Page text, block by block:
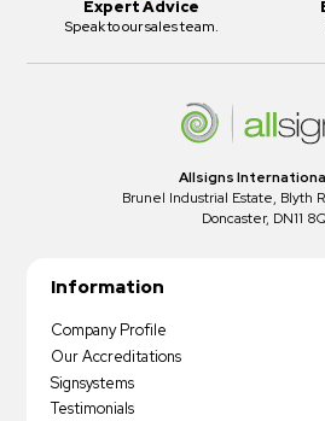
Expert Advice
Speak to our sales team.
Allsigns
Brunel Industrial Estate, Blyth
Doncaster, DN11
Information
Company Profile
Our Accreditations
Signsystems
Testimonials